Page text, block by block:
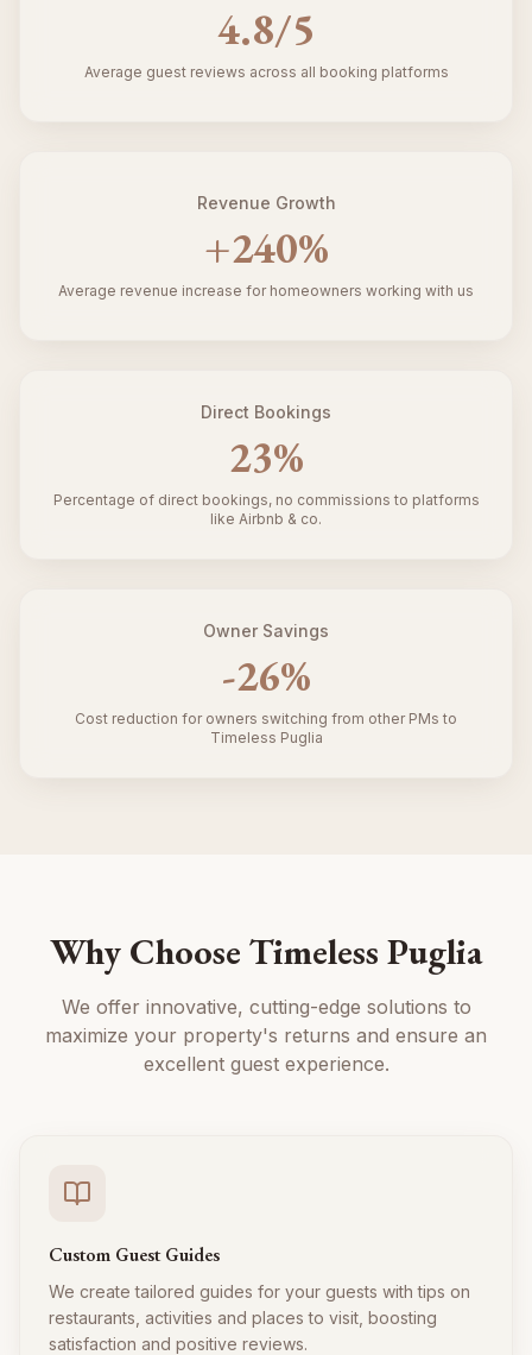
4.8/5
Average guest reviews across all booking platforms
Revenue Growth
+240%
Average revenue increase for homeowners working with us
Direct Bookings
23%
Percentage of direct bookings, no commissions to platforms
like Airbnb & co.
Owner Savings
-26%
Cost reduction for owners switching from other PMs to
Timeless Puglia
Why Choose Timeless Puglia
We offer innovative, cutting-edge solutions to
maximize your property's returns and ensure an
excellent guest experience.
Custom Guest Guides
We create tailored guides for your guests with tips on
restaurants, activities and places to visit, boosting
satisfaction and positive reviews.